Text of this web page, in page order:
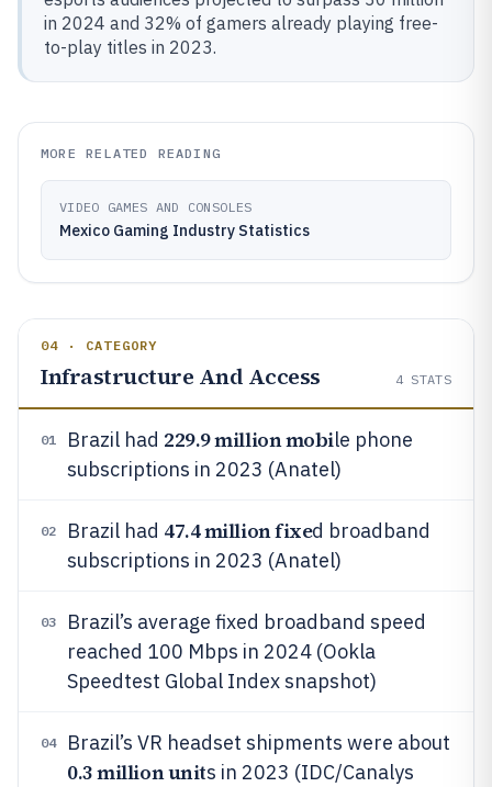
in 2024 and 32% of gamers already playing free-
to-play titles in 2023.
MORE RELATED READING
VIDEO GAMES AND CONSOLES
Mexico Gaming Industry Statistics
04 · CATEGORY
Infrastructure And Access 4 STATS
01 Brazil had 229.9 million mobile phone
subscriptions in 2023 (Anatel)
02 Brazil had 47.4 million fixed broadband
subscriptions in 2023 (Anatel)
03
Brazil’s average fixed broadband speed
reached 100 Mbps in 2024 (Ookla
Speedtest Global Index snapshot)
04 Brazil’s VR headset shipments were about
0.3 million units in 2023 (IDC/Canalys